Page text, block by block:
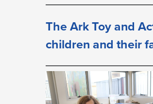
The Ark Toy and
children and their